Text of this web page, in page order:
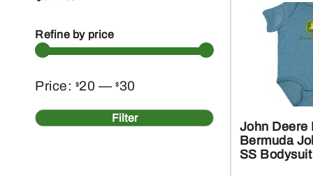
Refine by price
Min
price
Max
price Filter
Price: $20 —$30
John Deere
Bermuda
SS Bodysuit